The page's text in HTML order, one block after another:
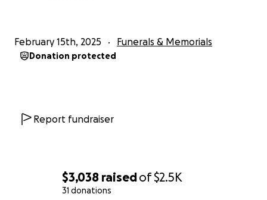
$3,038 raisedof$2.5K
31 donations
February 15th, 2025 Funerals & Memorials
Donation protected
Report fundraiser